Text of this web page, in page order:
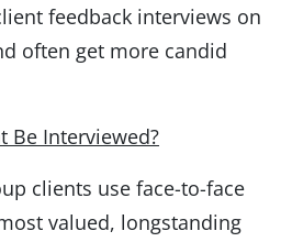
feedback interviews on
often get more candid
Be Interviewed?
clients use face-to-face
valued, longstanding